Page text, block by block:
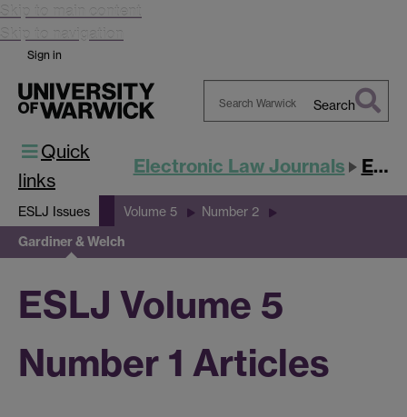
Skip to main content
Skip to navigation
Sign in
Search
Quick
links
Electronic Law Journals ESLJ
ESLJ Issues Volume 5 Number 2
Gardiner & Welch
ESLJ Volume 5
Number 1 Articles